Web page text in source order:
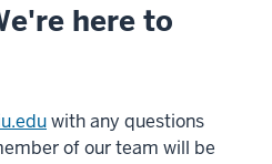
here to
with any questions
of our team will be